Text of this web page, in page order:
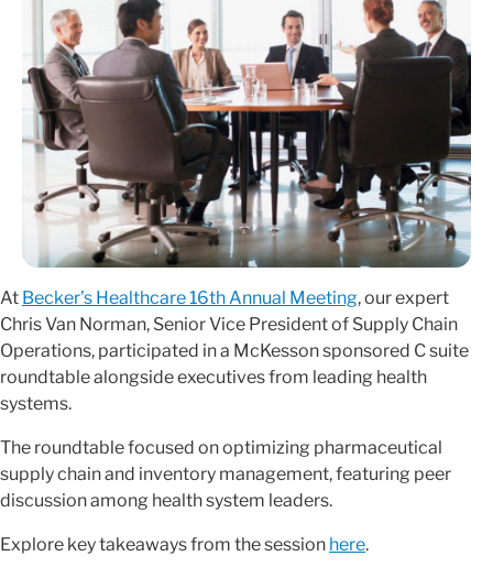
At Becker’s Healthcare 16th Annual Meeting, our expert
Chris Van Norman, Senior Vice President of Supply Chain
Operations, participated in a McKesson sponsored C suite
roundtable alongside executives from leading health
systems.
The roundtable focused on optimizing pharmaceutical
supply chain and inventory management, featuring peer
discussion among health system leaders.
Explore key takeaways from the session here.